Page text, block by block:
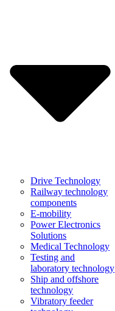
Drive Technology
Railway technology
components
E-mobility
Power Electronics
Solutions
Medical Technology
Testing and
laboratory technology
Ship and offshore
technology
Vibratory feeder